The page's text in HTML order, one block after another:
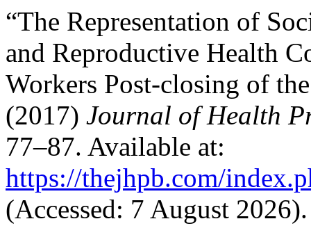
“The Representation of
and Reproductive Health
Workers Post-closing of
(2017) Journal of Health
77–87. Available at:
https://thejhpb.com/
(Accessed: 7 August 2026).